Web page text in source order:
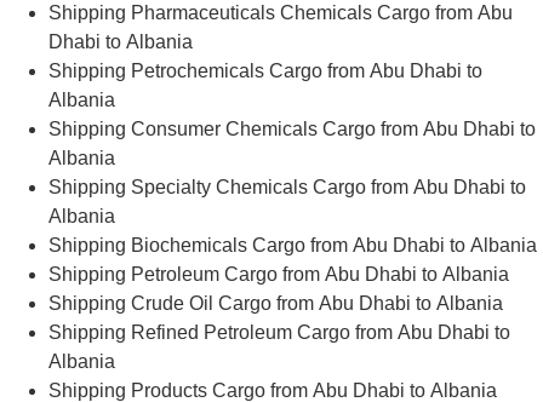
Shipping Pharmaceuticals Chemicals Cargo from Abu
Dhabi to Albania
Shipping Petrochemicals Cargo from Abu Dhabi to
Albania
Shipping Consumer Chemicals Cargo from Abu Dhabi to
Albania
Shipping Specialty Chemicals Cargo from Abu Dhabi to
Albania
Shipping Biochemicals Cargo from Abu Dhabi to Albania
Shipping Petroleum Cargo from Abu Dhabi to Albania
Shipping Crude Oil Cargo from Abu Dhabi to Albania
Shipping Refined Petroleum Cargo from Abu Dhabi to
Albania
Shipping Products Cargo from Abu Dhabi to Albania